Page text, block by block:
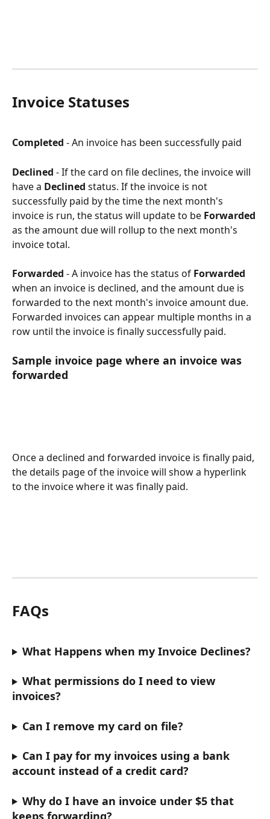
Invoice Statuses
Completed - An invoice has been successfully paid
Declined - If the card on file declines, the invoice will
have a Declined status. If the invoice is not
successfully paid by the time the next month's
invoice is run, the status will update to be Forwarded
as the amount due will rollup to the next month's
invoice total.
Forwarded - A invoice has the status of Forwarded
when an invoice is declined, and the amount due is
forwarded to the next month's invoice amount due.
Forwarded invoices can appear multiple months in a
row until the invoice is finally successfully paid.
Sample invoice page where an invoice was
forwarded
Once a declined and forwarded invoice is finally paid,
the details page of the invoice will show a hyperlink
to the invoice where it was finally paid.
FAQs
What Happens when my Invoice Declines?
What permissions do I need to view
invoices?
Can I remove my card on file?
Can I pay for my invoices using a bank
account instead of a credit card?
Why do I have an invoice under $5 that
keeps forwarding?